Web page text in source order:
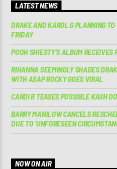
LATEST NEWS
DRAKE AND KAROL G PLANNING
FRIDAY
POOH SHIESTY’S ALBUM
RIHANNA SEEMINGLY SHADES
WITH A$AP ROCKY GOES VIRAL
CARDI B TEASES POSSIBLE KASH
BARRY MANILOW CANCELS
DUE TO ‘UNFORESEEN
NOW ON AIR